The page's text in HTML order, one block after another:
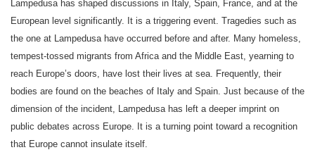
Lampedusa has shaped discussions in Italy, Spain, France, and at the
European level significantly. It is a triggering event. Tragedies such as
the one at Lampedusa have occurred before and after. Many homeless,
tempest-tossed migrants from Africa and the Middle East, yearning to
reach Europe’s doors, have lost their lives at sea. Frequently, their
bodies are found on the beaches of Italy and Spain. Just because of the
dimension of the incident, Lampedusa has left a deeper imprint on
public debates across Europe. It is a turning point toward a recognition
that Europe cannot insulate itself.